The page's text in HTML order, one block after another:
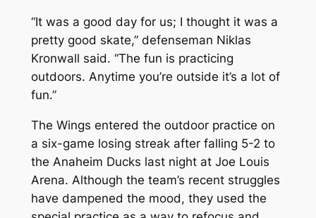
“It was a good day for us; I thought it was a
pretty good skate,” defenseman Niklas
Kronwall said. “The fun is practicing
outdoors. Anytime you’re outside it’s a lot of
fun.”
The Wings entered the outdoor practice on
a six-game losing streak after falling 5-2 to
the Anaheim Ducks last night at Joe Louis
Arena. Although the team’s recent struggles
have dampened the mood, they used the